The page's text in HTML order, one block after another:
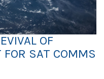
OF
SAT COMMS